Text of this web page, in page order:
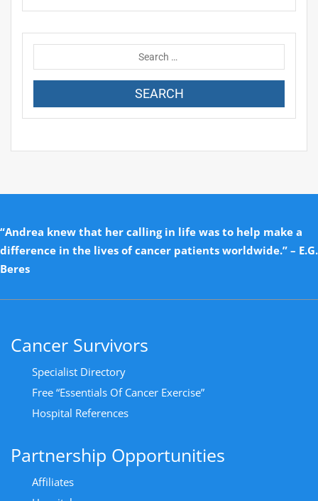
“Andrea knew that her calling in life was to help make a
difference in the lives of cancer patients worldwide.” – E.G.
Beres
Cancer Survivors
Specialist Directory
Free “Essentials Of Cancer Exercise”
Hospital References
Partnership Opportunities
Affiliates